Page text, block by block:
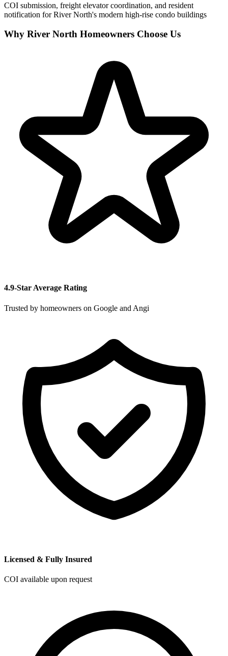
COI submission, freight elevator coordination, and resident
notification for River North's modern high-rise condo buildings
Why River North Homeowners Choose Us
4.9-Star Average Rating
Trusted by homeowners on Google and Angi
Licensed & Fully Insured
COI available upon request